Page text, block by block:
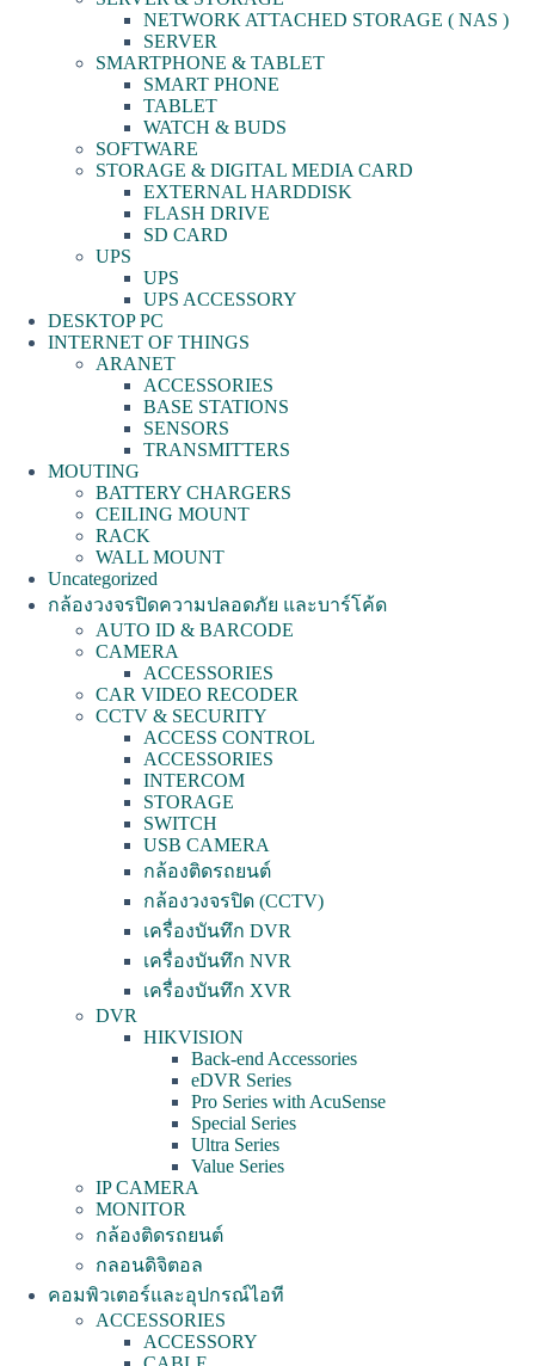
NETWORK ATTACHED STORAGE ( NAS )
SERVER
SMARTPHONE & TABLET
SMART PHONE
TABLET
WATCH & BUDS
SOFTWARE
STORAGE & DIGITAL MEDIA CARD
EXTERNAL HARDDISK
FLASH DRIVE
SD CARD
UPS
UPS
UPS ACCESSORY
DESKTOP PC
INTERNET OF THINGS
ARANET
ACCESSORIES
BASE STATIONS
SENSORS
TRANSMITTERS
MOUTING
BATTERY CHARGERS
CEILING MOUNT
RACK
WALL MOUNT
Uncategorized
กล้องวงจรปิดความปลอดภัย และบาร์โค้ด
AUTO ID & BARCODE
CAMERA
ACCESSORIES
CAR VIDEO RECODER
CCTV & SECURITY
ACCESS CONTROL
ACCESSORIES
INTERCOM
STORAGE
SWITCH
USB CAMERA
กล้องติดรถยนต์
กล้องวงจรปิด (CCTV)
เครื่องบันทึก DVR
เครื่องบันทึก NVR
เครื่องบันทึก XVR
DVR
HIKVISION
Back-end Accessories
eDVR Series
Pro Series with AcuSense
Special Series
Ultra Series
Value Series
IP CAMERA
MONITOR
กล้องติดรถยนต์
กลอนดิจิตอล
คอมพิวเตอร์และอุปกรณ์ไอที
ACCESSORIES
ACCESSORY